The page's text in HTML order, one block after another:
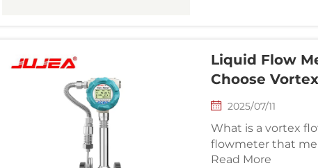
Liquid Flow
Choose
2025/07/11
What is a vortex flowmeter? A vortex
flowmeter that
volume flow rate
Read More